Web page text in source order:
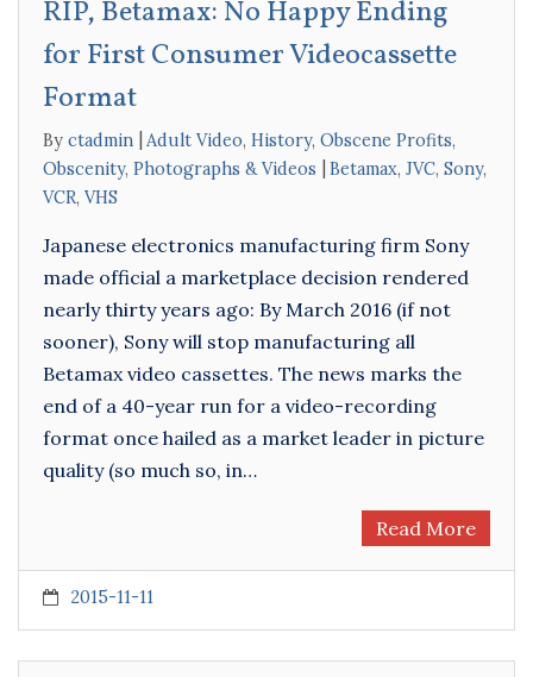
RIP, Betamax: No Happy Ending
for First Consumer Videocassette
Format
By ctadmin Adult Video, History, Obscene Profits,
Obscenity, Photographs & Videos Betamax, JVC, Sony,
VCR, VHS
Japanese electronics manufacturing firm Sony
made official a marketplace decision rendered
nearly thirty years ago: By March 2016 (if not
sooner), Sony will stop manufacturing all
Betamax video cassettes. The news marks the
end of a 40-year run for a video-recording
format once hailed as a market leader in picture
quality (so much so, in…
Read More
2015-11-11